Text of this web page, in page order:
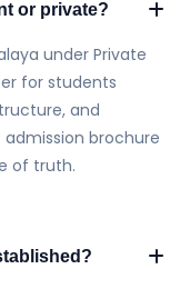
or private?
under Private
for students
and
brochure
of truth.